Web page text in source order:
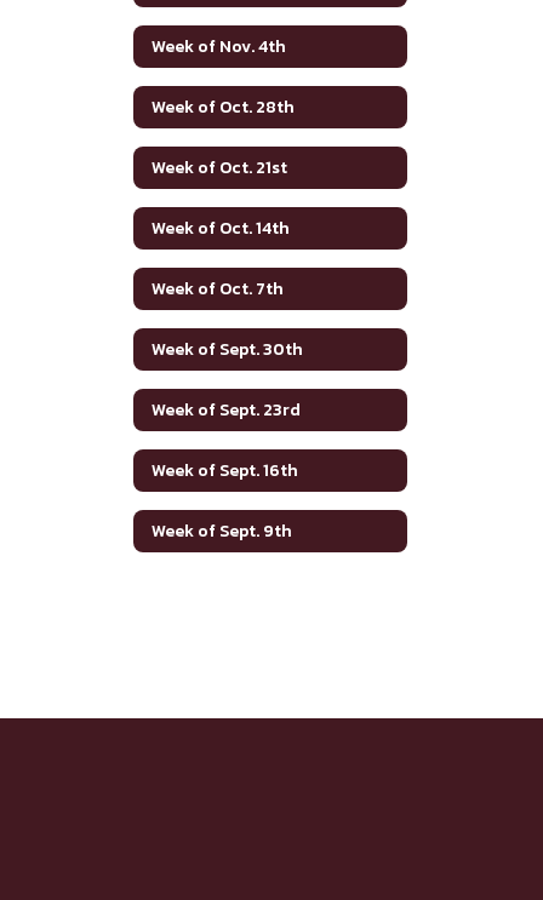
Week of Nov. 4th
Week of Oct. 28th
Week of Oct. 21st
Week of Oct. 14th
Week of Oct. 7th
Week of Sept. 30th
Week of Sept. 23rd
Week of Sept. 16th
Week of Sept. 9th